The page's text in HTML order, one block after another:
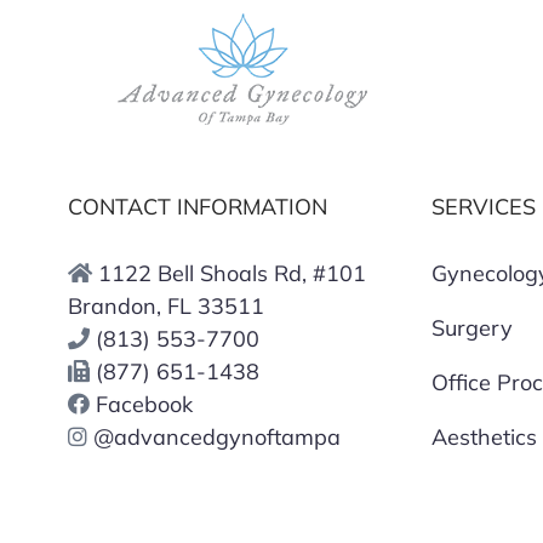
CONTACT INFORMATION
1122 Bell Shoals Rd, #101
Brandon, FL 33511
(813) 553-7700
(877) 651-1438
Facebook
@advancedgynoftampa
SERVICES
Surgery
Office
Aesthetics